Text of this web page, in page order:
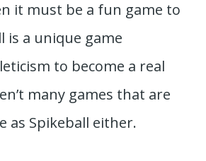
it must be a fun game to
is a unique game
to become a real
many games that are
as Spikeball either.